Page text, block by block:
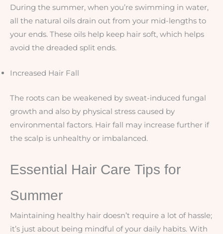
During the summer, when you’re swimming in water,
all the natural oils drain out from your mid-lengths to
your ends. These oils help keep hair soft, which helps
avoid the dreaded split ends.
Increased Hair Fall
The roots can be weakened by sweat-induced fungal
growth and also by physical stress caused by
environmental factors. Hair fall may increase further if
the scalp is unhealthy or imbalanced.
Essential Hair Care Tips for
Summer
Maintaining healthy hair doesn’t require a lot of hassle;
it’s just about being mindful of your daily habits. With